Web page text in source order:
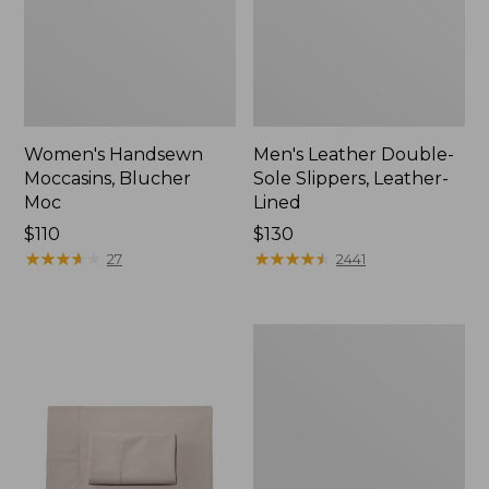
Women's Handsewn
Moccasins, Blucher
Moc
Price:
$110
$110
★★★★
★★★★ 27
Men's Leather Double-
Sole Slippers, Leather-
Lined
Price:
$130
$130
★★★★★
★★★★★ 2441